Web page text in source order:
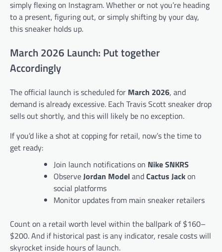
simply flexing on Instagram. Whether or not you’re heading
to a present, figuring out, or simply shifting by your day,
this sneaker holds up.
March 2026 Launch: Put together
Accordingly
The official launch is scheduled for March 2026, and
demand is already excessive. Each Travis Scott sneaker drop
sells out shortly, and this will likely be no exception.
If you’d like a shot at copping for retail, now’s the time to
get ready:
Join launch notifications on Nike SNKRS
ObserveJordan ModelandCactus Jackon
social platforms
Monitor updates from main sneaker retailers
Count on a retail worth level within the ballpark of $160–
$200. And if historical past is any indicator, resale costs will
skyrocket inside hours of launch.